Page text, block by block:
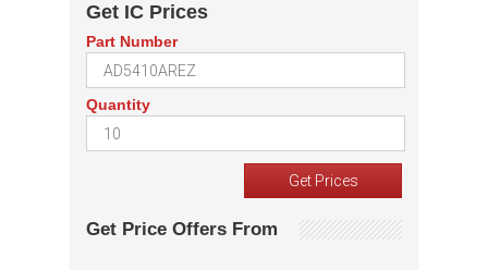
Get IC Prices
Part Number
Quantity
Get Price Offers From